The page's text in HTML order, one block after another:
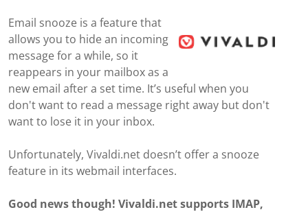
Email snooze is a feature that
allows you to hide an incoming
message for a while, so it
reappears in your mailbox as a
new email after a set time. It’s useful when you
don't want to read a message right away but don't
want to lose it in your inbox.
Unfortunately, Vivaldi.net doesn’t offer a snooze
feature in its webmail interfaces.
Good news though! Vivaldi.net supports IMAP,